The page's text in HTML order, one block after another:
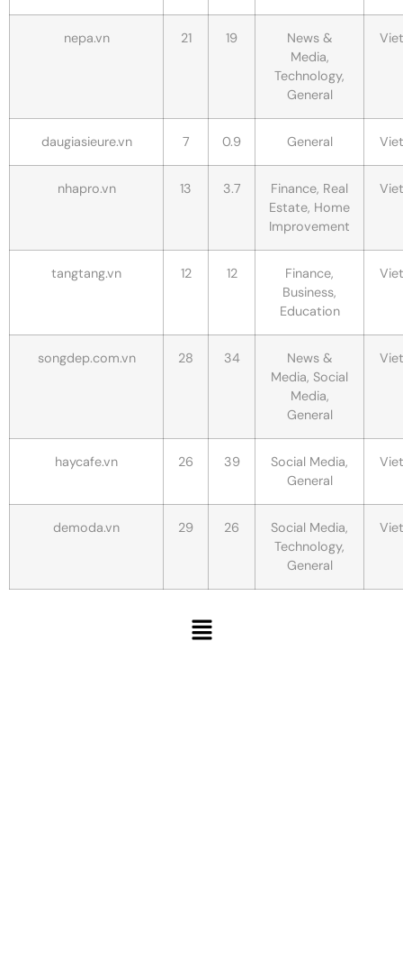
nepa.vn 21 19
News &
Media,
Technology,
General
daugiasieure.vn 7 0.9 General
nhapro.vn 13 3.7
Finance, Real
Estate, Home
Improvement
tangtang.vn 12 12
Finance,
Business,
Education
songdep.com.vn 28 34
News &
Media, Social
Media,
General
haycafe.vn 26 39
Social Media,
General
demoda.vn 29 26
Social Media,
Technology,
General